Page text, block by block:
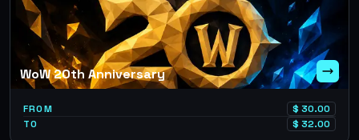
WoW 20th Anniversary
FROM $ 30.00
TO
$ 32.00